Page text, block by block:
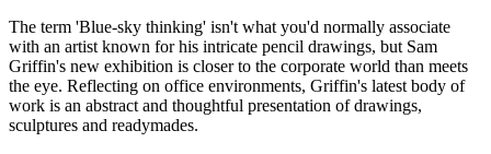
The term 'Blue-sky thinking' isn't what you'd normally associate
with an artist known for his intricate pencil drawings, but Sam
Griffin's new exhibition is closer to the corporate world than meets
the eye. Reflecting on office environments, Griffin's latest body of
work is an abstract and thoughtful presentation of drawings,
sculptures and readymades.